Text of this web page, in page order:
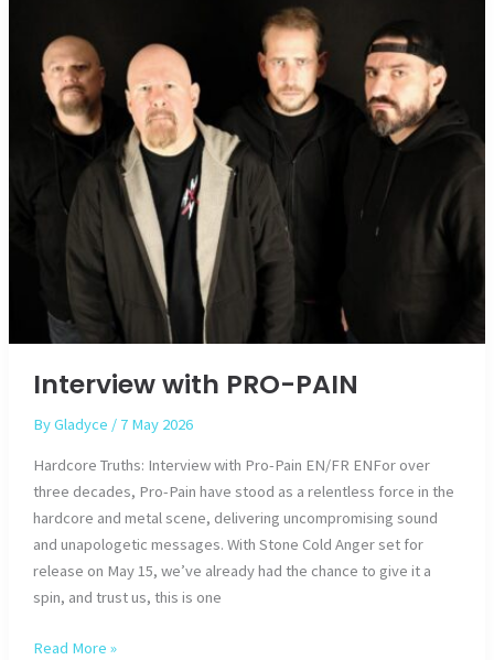
Interview with PRO-PAIN
ByGladyce / 7 May 2026
Hardcore Truths: Interview with Pro-Pain EN/FR ENFor over
three decades, Pro-Pain have stood as a relentless force in the
hardcore and metal scene, delivering uncompromising sound
and unapologetic messages. With Stone Cold Anger set for
release on May 15, we’ve already had the chance to give it a
spin, and trust us, this is one
Interview
Read More »